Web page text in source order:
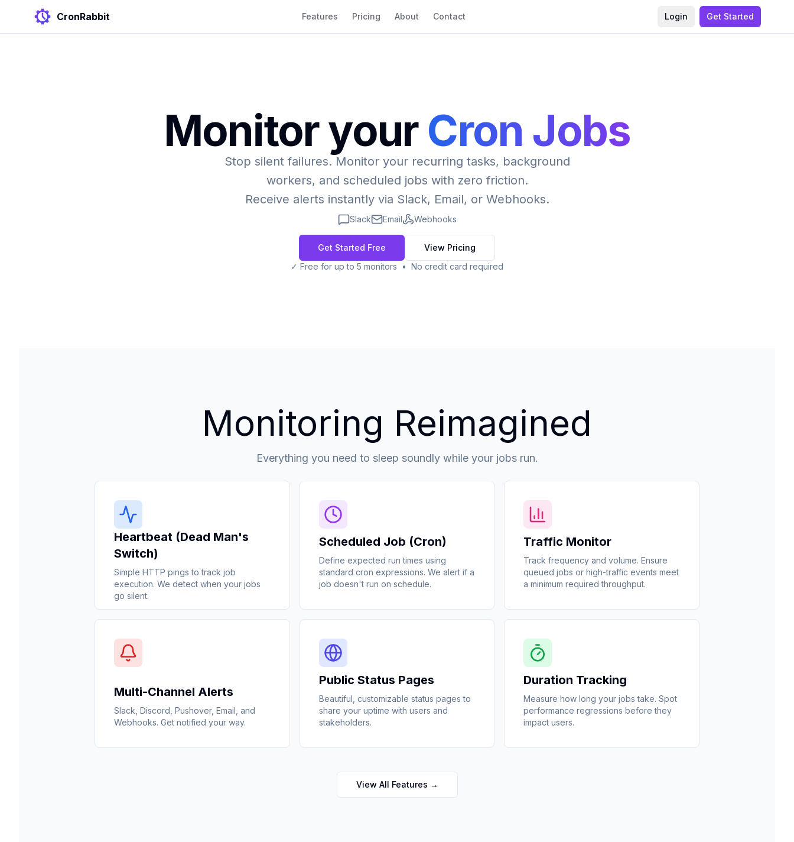
CronRabbit Features Pricing About Contact Login Get Started
Monitor yourCron Jobs
Stop silent failures. Monitor your recurring tasks, background
workers, and scheduled jobs with zero friction.
Receive alerts instantly via Slack, Email, or Webhooks.
Slack Email Webhooks
Get Started Free
View Pricing
✓ Free for up to 5 monitors • No credit card required
Monitoring Reimagined
Everything you need to sleep soundly while your jobs run.
Heartbeat (Dead Man's
Switch)
Simple HTTP pings to track job
execution. We detect when your jobs
go silent.
Scheduled Job (Cron)
Define expected run times using
standard cron expressions. We alert if a
job doesn't run on schedule.
Traffic Monitor
Track frequency and volume. Ensure
queued jobs or high-traffic events meet
a minimum required throughput.
Multi-Channel Alerts
Slack, Discord, Pushover, Email, and
Webhooks. Get notified your way.
Public Status Pages
Beautiful, customizable status pages to
share your uptime with users and
stakeholders.
Duration Tracking
Measure how long your jobs take. Spot
performance regressions before they
impact users.
View All Features →